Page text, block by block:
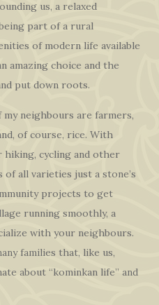
us, a relaxed
part of a rural
of modern life available
amazing choice and the
put down roots.
neighbours are farmers,
of course, rice. With
cycling and other
all varieties just a stone’s
projects to get
running smoothly, a
with your neighbours.
families that, like us,
about “kominkan life” and